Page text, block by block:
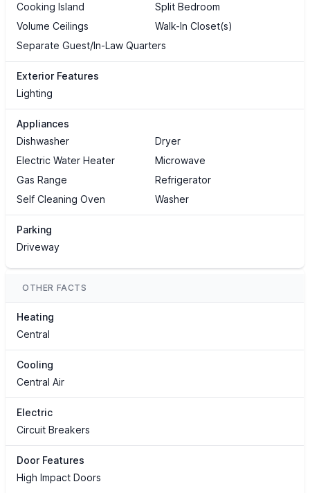
Cooking Island
Split Bedroom
Volume Ceilings
Walk-In Closet(s)
Separate Guest/In-Law Quarters
Exterior Features
Lighting
Appliances
Dishwasher
Dryer
Electric Water Heater
Microwave
Gas Range
Refrigerator
Self Cleaning Oven
Washer
Parking
Driveway
OTHER FACTS
Heating
Central
Cooling
Central Air
Electric
Circuit Breakers
Door Features
High Impact Doors